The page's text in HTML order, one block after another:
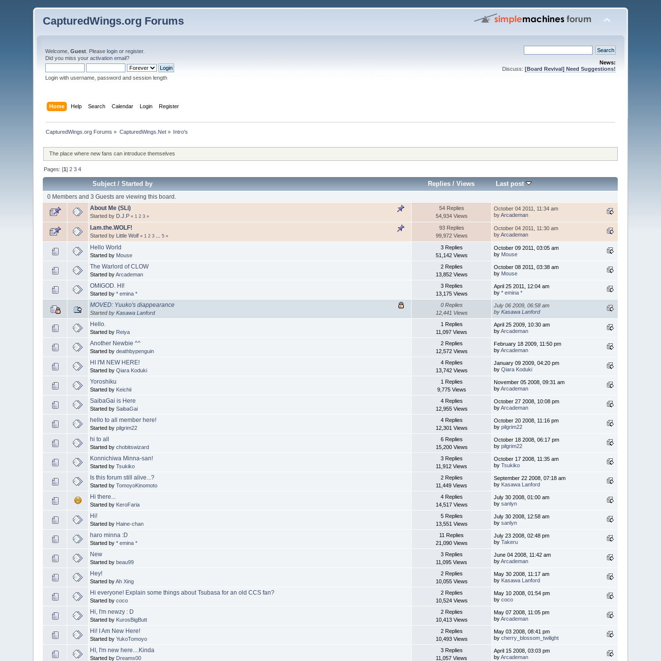
CapturedWings.org Forums
Welcome,Guest . Pleaselogin orregister.
Did you miss youractivation email?
Login with username, password and session length
News:
Discuss: [Board Revival] Need Suggestions!
Home Help Search Calendar Login Register
CapturedWings.org Forums » CapturedWings.Net» Intro's
The place where new fans can introduce themselves
Pages: [1]2 3 4
Subject /Started by Replies /Views Last post
0 Members and 3 Guests are viewing this board.
About Me (SLi)
Started by D.J.P « 1 2 3 »
54 Replies
54,934 Views
October 04 2011, 11:34 am
byArcademan
I.am.the.WOLF!
Started by Little Wolf « 1 2 3 ...5 »
93 Replies
99,972 Views
October 04 2011, 11:30 am
byArcademan
Hello World
Started by Mouse
3 Replies
51,142 Views
October 09 2011, 03:05 am
by Mouse
The Warlord of CLOW
Started byArcademan
2 Replies
13,852 Views
October 08 2011, 03:38 am
by Mouse
OMIGOD. HI!
Started by* emina *
3 Replies
13,175 Views
April 25 2011, 12:04 am
by* emina *
MOVED: Yuuko's diappearance
Started byKasawa Lanford
0 Replies
12,441 Views
July 06 2009, 06:58 am
byKasawa Lanford
Hello.
Started by Reiya
1 Replies
11,097 Views
April 25 2009, 10:30 am
byArcademan
Another Newbie ^^
Started bydeathbypenguin
2 Replies
12,572 Views
February 18 2009, 11:50 pm
byArcademan
HI I'M NEW HERE!
Started byQiara Koduki
4 Replies
13,742 Views
January 09 2009, 04:20 pm
byQiara Koduki
Yoroshiku
Started by Keichii
1 Replies
9,775 Views
November 05 2008, 09:31 am
byArcademan
SaibaGai is Here
Started bySaibaGai
4 Replies
12,955 Views
October 27 2008, 10:08 pm
byArcademan
hello to all member here!
Started bypilgrim22
4 Replies
12,301 Views
October 20 2008, 11:16 pm
bypilgrim22
hi to all
Started bychobitswizard
6 Replies
15,200 Views
October 18 2008, 06:17 pm
bypilgrim22
Konnichiwa Minna-san!
Started byTsukiko
3 Replies
11,912 Views
October 17 2008, 11:35 am
byTsukiko
Is this forum still alive...?
Started byTomoyoKinomoto
2 Replies
11,449 Views
September 22 2008, 07:18 am
by Kasawa Lanford
Hi there...
Started by KeroFaria
4 Replies
14,517 Views
July 30 2008, 01:00 am
bysanlyn
Hi!
Started by Haine-chan
5 Replies
13,551 Views
July 30 2008, 12:58 am
bysanlyn
haro minna :D
Started by* emina *
11 Replies
21,090 Views
July 23 2008, 02:48 pm
byTakeru
New
Started bybeau99
3 Replies
11,095 Views
June 04 2008, 11:42 am
byArcademan
Hey!
Started byAh Xing
2 Replies
10,055 Views
May 30 2008, 11:17 am
by Kasawa Lanford
Hi everyone! Explain some things about Tsubasa for an old CCS fan?
Started bycoco
2 Replies
10,524 Views
May 10 2008, 01:54 pm
bycoco
Hi, I'm newzy : D
Started by KurosBigButt
2 Replies
10,413 Views
May 07 2008, 11:05 pm
byArcademan
Hi! I Am New Here!
Started byYukoTomoyo
2 Replies
10,493 Views
May 03 2008, 08:41 pm
bycherry_blossom_twilight
HI, I'm new here....Kinda
Started by Dreams00
3 Replies
11,057 Views
April 15 2008, 03:03 pm
byArcademan